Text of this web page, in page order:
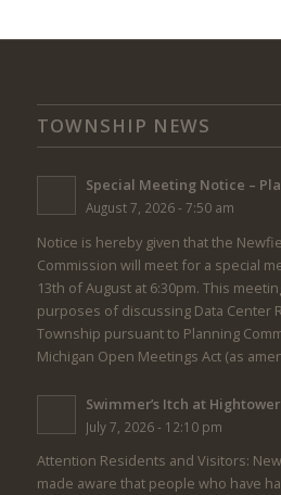
TOWNSHIP NEWS
Special Meeting Notice –
August 7, 2026 - 7:50 am
Notice is hereby given that the
Commission will meet for a special
13th of August at 6:30pm. This
purposes of discussing Data Center
Township pursuant to Planning
Michigan Open Meetings Act (as
Swimmer’s Itch at
July 7, 2026 - 12:10 pm
Attention Residents and Visitors:
made aware that people who have